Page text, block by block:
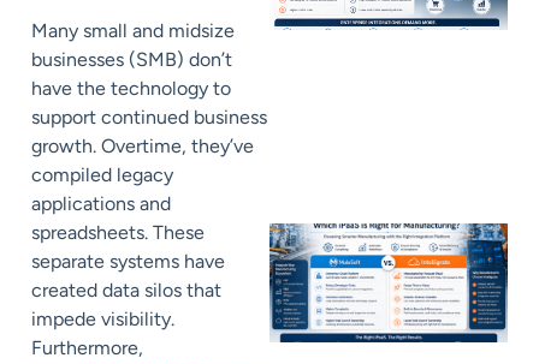
Many small and midsize
businesses (SMB) don’t
have the technology to
support continued business
growth. Overtime, they’ve
compiled legacy
applications and
spreadsheets. These
separate systems have
created data silos that
impede visibility.
Furthermore,